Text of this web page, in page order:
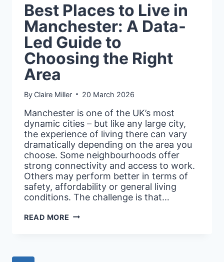
Best Places to Live in
Manchester: A Data-
Led Guide to
Choosing the Right
Area
By Claire Miller 20 March 2026
Manchester is one of the UK’s most
dynamic cities – but like any large city,
the experience of living there can vary
dramatically depending on the area you
choose. Some neighbourhoods offer
strong connectivity and access to work.
Others may perform better in terms of
safety, affordability or general living
conditions. The challenge is that…
READ MORE BEST